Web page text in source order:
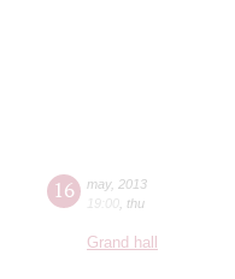
16 may, 2013
19:00 thu
Grand hall